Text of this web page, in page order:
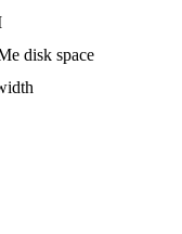
disk space